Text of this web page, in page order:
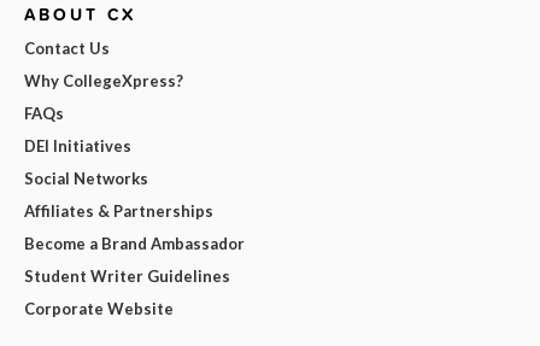
ABOUT CX
Contact Us
Why CollegeXpress?
FAQs
DEI Initiatives
Social Networks
Affiliates & Partnerships
Become a Brand Ambassador
Student Writer Guidelines
Corporate Website